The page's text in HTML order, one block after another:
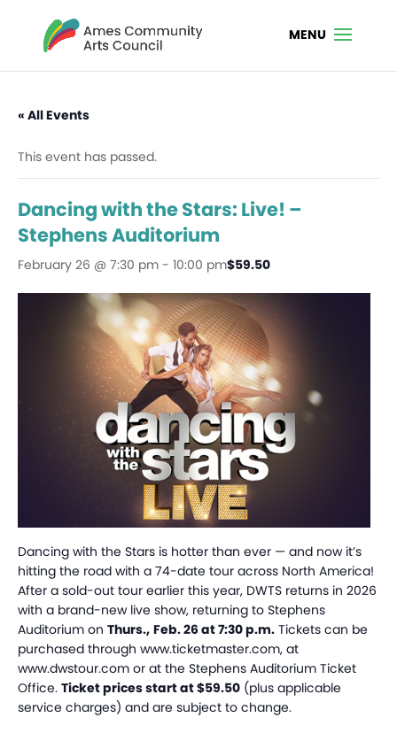
« All Events
This event has passed.
Dancing with the Stars: Live! –
Stephens Auditorium
February 26 @ 7:30 pm - 10:00 pm$59.50
Dancing with the Stars is hotter than ever — and now it’s
hitting the road with a 74-date tour across North America!
After a sold-out tour earlier this year, DWTS returns in 2026
with a brand-new live show, returning to Stephens
Auditorium on Thurs., Feb.26 at 7:30 p.m. Tickets can be
purchased through www.ticketmaster.com, at
www.dwstour.com or at the Stephens Auditorium Ticket
Office. Ticket prices start at $59.50 (plus applicable
service charges) and are subject to change.